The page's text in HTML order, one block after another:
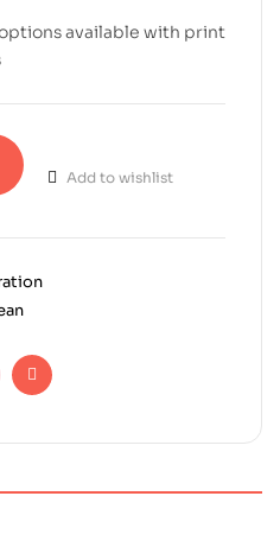
available with print
Add to wishlist
Email